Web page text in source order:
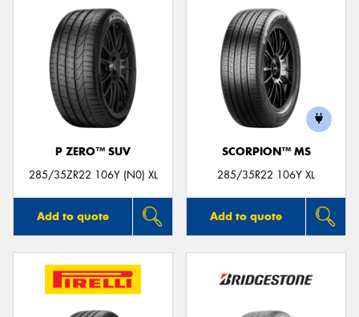
P ZERO™ SUV
285/35ZR22 106Y (N0) XL
Add to quote
SCORPION™ MS
285/35R22 106Y XL
Add to quote